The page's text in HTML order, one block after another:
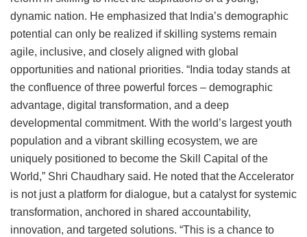
dynamic nation. He emphasized that India’s demographic
potential can only be realized if skilling systems remain
agile, inclusive, and closely aligned with global
opportunities and national priorities. “India today stands at
the confluence of three powerful forces – demographic
advantage, digital transformation, and a deep
developmental commitment. With the world’s largest youth
population and a vibrant skilling ecosystem, we are
uniquely positioned to become the Skill Capital of the
World,” Shri Chaudhary said. He noted that the Accelerator
is not just a platform for dialogue, but a catalyst for systemic
transformation, anchored in shared accountability,
innovation, and targeted solutions. “This is a chance to